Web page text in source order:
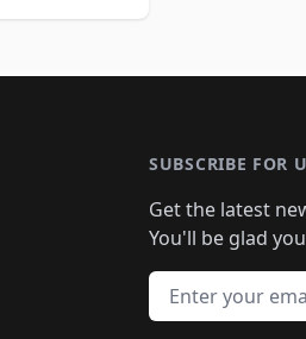
SUBSCRIBE FOR
Get the latest
You'll be glad
Email address